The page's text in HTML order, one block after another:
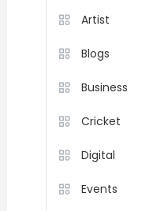
Artist
Blogs
Business
Cricket
Digital
Events